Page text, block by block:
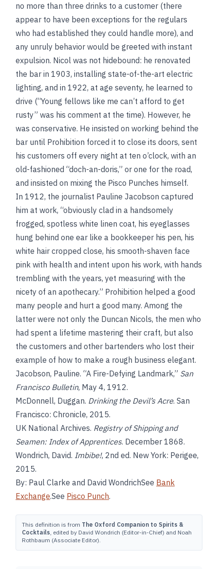
no more than three drinks to a customer (there
appear to have been exceptions for the regulars
who had established they could handle more), and
any unruly behavior would be greeted with instant
expulsion. Nicol was not hidebound: he renovated
the bar in 1903, installing state-of-the-art electric
lighting, and in 1922, at age seventy, he learned to
drive (“Young fellows like me can’t afford to get
rusty” was his comment at the time). However, he
was conservative. He insisted on working behind the
bar until Prohibition forced it to close its doors, sent
his customers off every night at ten o’clock, with an
old-fashioned “doch-an-doris,” or one for the road,
and insisted on mixing the Pisco Punches himself.
In 1912, the journalist Pauline Jacobson captured
him at work, “obviously clad in a handsomely
frogged, spotless white linen coat, his eyeglasses
hung behind one ear like a bookkeeper his pen, his
white hair cropped close, his smooth-shaven face
pink with health and intent upon his work, with hands
trembling with the years, yet measuring with the
nicety of an apothecary.” Prohibition helped a good
many people and hurt a good many. Among the
latter were not only the Duncan Nicols, the men who
had spent a lifetime mastering their craft, but also
the customers and other bartenders who lost their
example of how to make a rough business elegant.
Jacobson, Pauline. “A Fire-Defying Landmark,” San
Francisco Bulletin, May 4, 1912.
McDonnell, Duggan. Drinking the Devil’s Acre. San
Francisco: Chronicle, 2015.
UK National Archives. Registry of Shipping and
Seamen: Index of Apprentices. December 1868.
Wondrich, David. Imbibe!, 2nd ed. New York: Perigee,
2015.
By: Paul Clarke and David WondrichSee Bank
Exchange.See Pisco Punch.
This definition is from The Oxford Companion to Spirits &
Cocktails, edited by David Wondrich (Editor-in-Chief) and Noah
Rothbaum (Associate Editor).